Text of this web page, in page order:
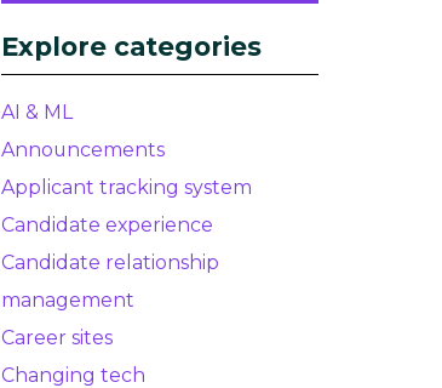
Explore categories
AI & ML
Announcements
Applicant tracking system
Candidate experience
Candidate relationship
management
Career sites
Changing tech